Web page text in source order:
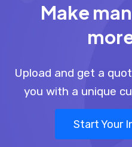
Make
Upload and get a
you with a unique
Start Your